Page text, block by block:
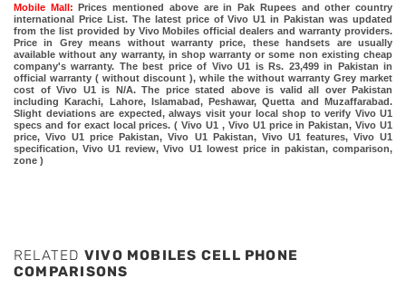
Mobile Mall: Prices mentioned above are in Pak Rupees and other country
international Price List. The latest price of Vivo U1 in Pakistan was updated
from the list provided by Vivo Mobiles official dealers and warranty providers.
Price in Grey means without warranty price, these handsets are usually
available without any warranty, in shop warranty or some non existing cheap
company's warranty. The best price of Vivo U1 is Rs. 23,499 in Pakistan in
official warranty ( without discount ), while the without warranty Grey market
cost of Vivo U1 is N/A. The price stated above is valid all over Pakistan
including Karachi, Lahore, Islamabad, Peshawar, Quetta and Muzaffarabad.
Slight deviations are expected, always visit your local shop to verify Vivo U1
specs and for exact local prices. ( Vivo U1 , Vivo U1 price in Pakistan, Vivo U1
price, Vivo U1 price Pakistan, Vivo U1 Pakistan, Vivo U1 features, Vivo U1
specification, Vivo U1 review, Vivo U1 lowest price in pakistan, comparison,
zone )
RELATED VIVO MOBILES CELL PHONE
COMPARISONS